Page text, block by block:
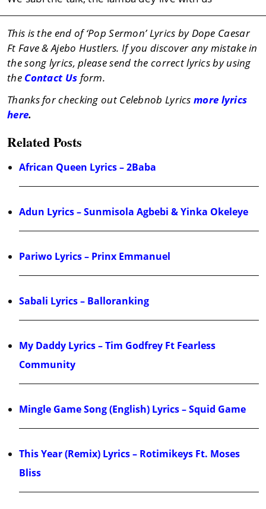
This is the end of ‘Pop Sermon’ Lyrics by Dope Caesar
Ft Fave & Ajebo Hustlers. If you discover any mistake in
the song lyrics, please send the correct lyrics by using
the Contact Us form.
Thanks for checking out Celebnob Lyrics more lyrics
here.
Related Posts
African Queen Lyrics – 2Baba
Adun Lyrics – Sunmisola Agbebi & Yinka Okeleye
Pariwo Lyrics – Prinx Emmanuel
Sabali Lyrics – Balloranking
My Daddy Lyrics – Tim Godfrey Ft Fearless
Community
Mingle Game Song (English) Lyrics – Squid Game
This Year (Remix) Lyrics – Rotimikeys Ft. Moses
Bliss